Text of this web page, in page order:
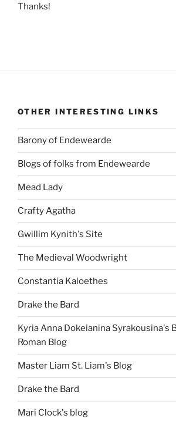
Thanks!
OTHER INTERESTING LINKS
Barony of Endewearde
Blogs of folks from Endewearde
Mead Lady
Crafty Agatha
Gwillim Kynith's Site
The Medieval Woodwright
Constantia Kaloethes
Drake the Bard
Kyria Anna Dokeianina Syrakousina's
Roman Blog
Master Liam St. Liam's Blog
Drake the Bard
Mari Clock's blog